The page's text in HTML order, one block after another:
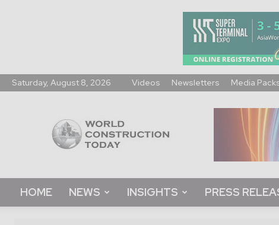
Saturday, August 8, 2026 Videos Newsletters Media
Construction
Today
HOME NEWS INSIGHTS PRESS